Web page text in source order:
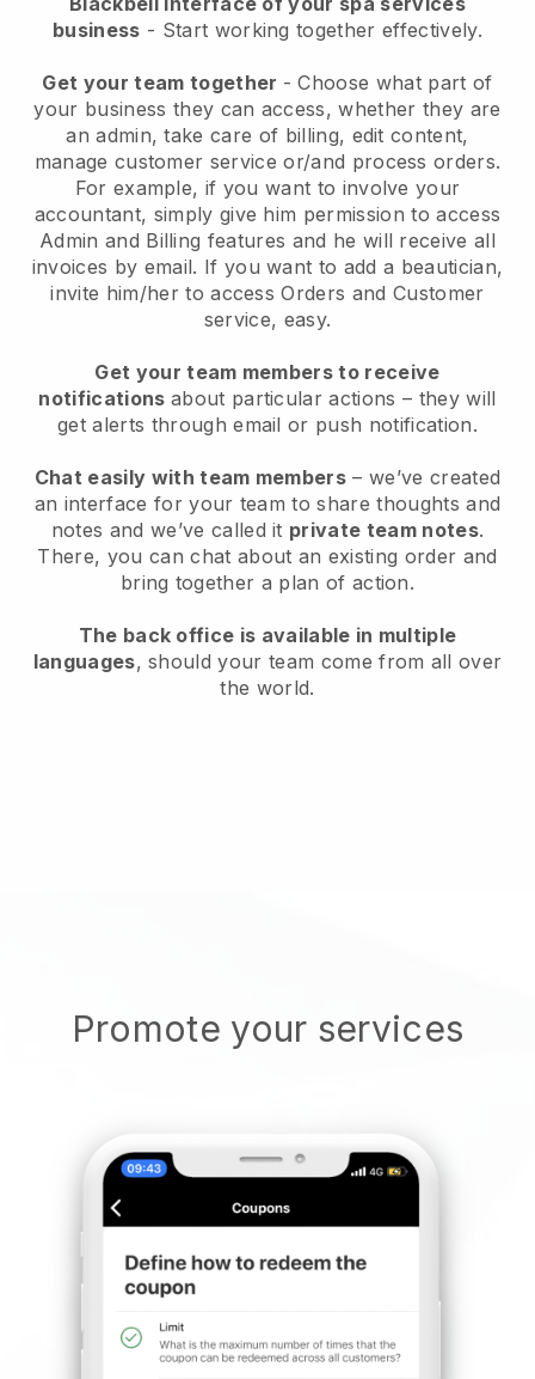
business - Start working together effectively.
Get your team together - Choose what part of
your business they can access, whether they are
an admin, take care of billing, edit content,
manage customer service or/and process orders.
For example, if you want to involve your
accountant, simply give him permission to access
Admin and Billing features and he will receive all
invoices by email. If you want to add a beautician,
invite him/her to access Orders and Customer
service, easy.
Get your team members to receive
notifications about particular actions – they will
get alerts through email or push notification.
Chat easily with team members – we’ve created
an interface for your team to share thoughts and
notes and we’ve called it private team notes.
There, you can chat about an existing order and
bring together a plan of action.
The back office is available in multiple
languages, should your team come from all over
the world.
Promote your services